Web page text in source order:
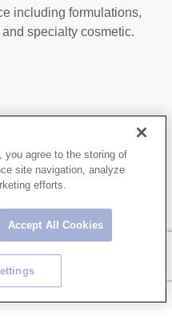
including formulations,
specialty cosmetic.
All rights Reserved.
you agree to the storing of
site navigation, analyze
efforts.
Accept All Cookies